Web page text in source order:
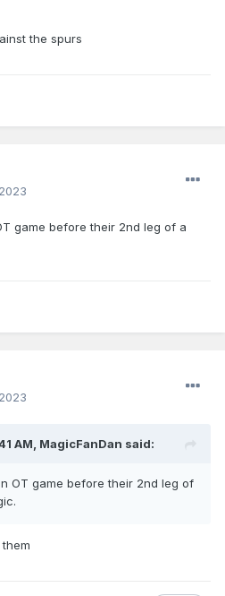
the spurs
game before their 2nd leg of a
AM, MagicFanDan said:
OT game before their 2nd leg of